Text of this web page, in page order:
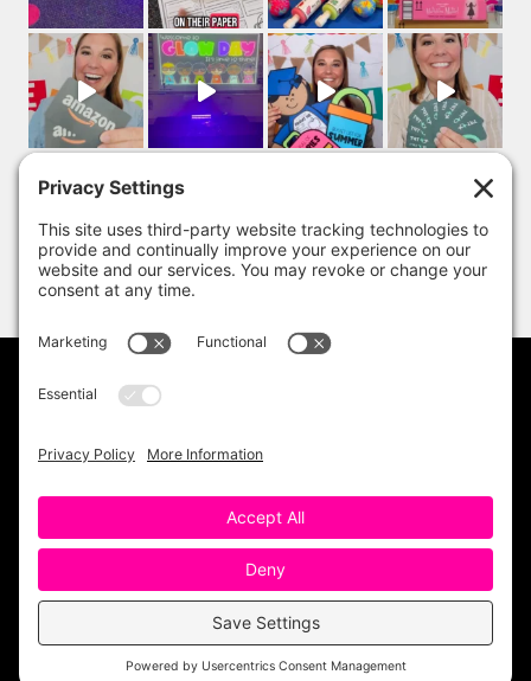
DISCLAIMER
TERMS OF USE
Copyright 2023 One Sharp Bunch. All Rights
Reserved. Site Design byAshley Hughes.